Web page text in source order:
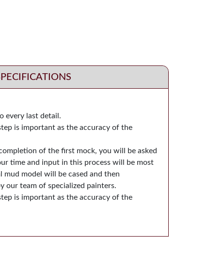
every last detail.
is important as the accuracy of the
of the first mock, you will be asked
time and input in this process will be most
model will be cased and then
our team of specialized painters.
is important as the accuracy of the